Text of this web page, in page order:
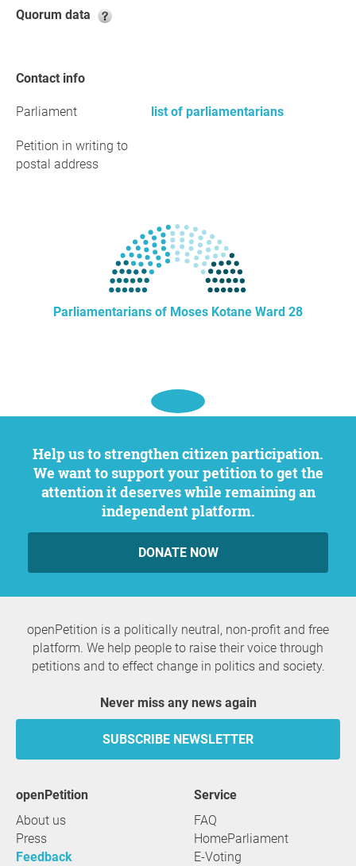
Quorum data
Contact info
Parliament list of parliamentarians
Petition in writing to
postal address
Parliamentarians of Moses Kotane Ward 28
Help us to strengthen citizen participation.
We want to support your petition to get the
attention it deserves while remaining an
independent platform.
DONATE NOW
openPetition is a politically neutral, non-profit and free
platform. We help people to raise their voice through
petitions and to effect change in politics and society.
Never miss any news again
SUBSCRIBE NEWSLETTER
openPetition
About us
Press
Feedback
service
FAQ
HomeParliament
E-Voting